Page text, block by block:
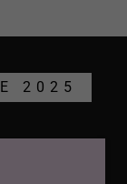
2025